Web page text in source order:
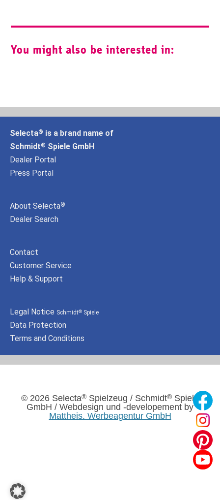
You might also be interested in:
Selecta® is a brand name of
Schmidt® Spiele GmbH
Dealer Portal
Press Portal
About Selecta®
Dealer Search
Contact
Customer Service
Help & Support
Legal Notice Schmidt® Spiele
Data Protection
Terms and Conditions
© 2026 Selecta® Spielzeug / Schmidt® Spiele
GmbH / Webdesign und -developement by
Mattheis. Werbeagentur GmbH